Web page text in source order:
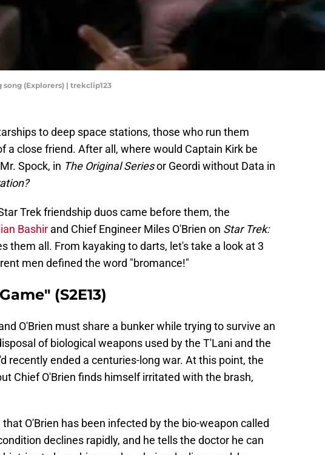
(Explorers) | trekclip123
to deep space stations, those who run them
a close friend. After all, where would Captain Kirk be
Spock, in The Original Seriesor Geordi without Data in
Trek friendship duos came before them, the
Bashir and Chief Engineer Miles O'Brien on Star Trek:
them all. From kayaking to darts, let's take a look at 3
men defined the word "bromance!"
(S2E13)
O'Brien must share a bunker while trying to survive an
of biological weapons used by the T'Lani and the
recently ended a centuries-long war. At this point, the
Chief O'Brien finds himself irritated with the brash,
O'Brien has been infected by the bio-weapon called
declines rapidly, and he tells the doctor he can